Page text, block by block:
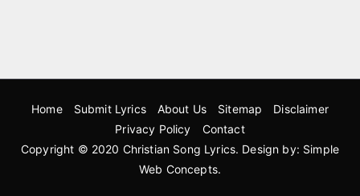
Home Submit Lyrics About Us Sitemap
Disclaimer
Privacy Policy
Contact
Copyright © 2020 Christian Song Lyrics. Design by: Simple
Web Concepts.